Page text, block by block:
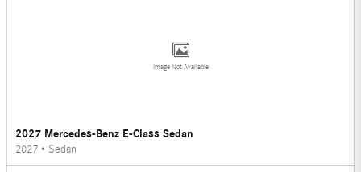
Image Not Available
2027 Mercedes-Benz E-Class Sedan
2027 • Sedan